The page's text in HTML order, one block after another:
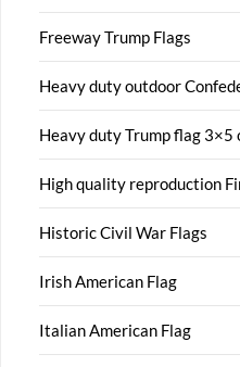
Freeway Trump Flags
Heavy duty outdoor
Heavy duty Trump flag 3×5
High quality reproduction
Historic Civil War Flags
Irish American Flag
Italian American Flag